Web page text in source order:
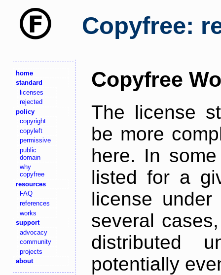
Copyfree:
home
standard
licenses
rejected
policy
copyright
copyleft
permissive
public
domain
why
copyfree
resources
FAQ
references
works
support
advocacy
community
projects
about
Copyfree
The license
be more
here. In
listed for a
license
several
distributed
potentially